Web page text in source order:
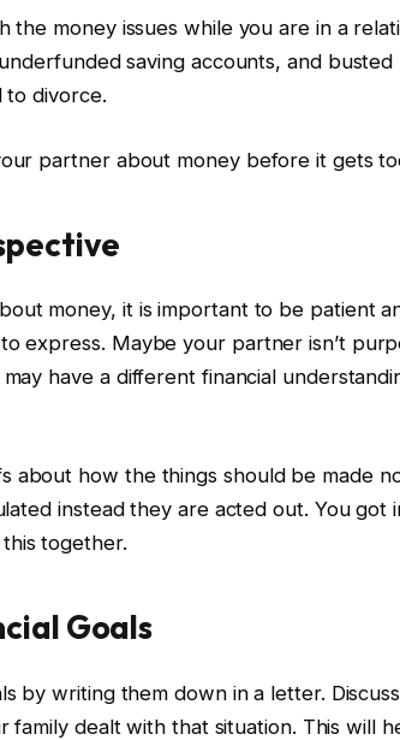
money issues while you are in a
saving accounts, and busted
to divorce.
partner about money before it gets
money, it is important to be patient
express. Maybe your partner isn’t
have a different financial
about how the things should be made
instead they are acted out. You got
together.
Goals
by writing them down in a letter.
dealt with that situation. This will